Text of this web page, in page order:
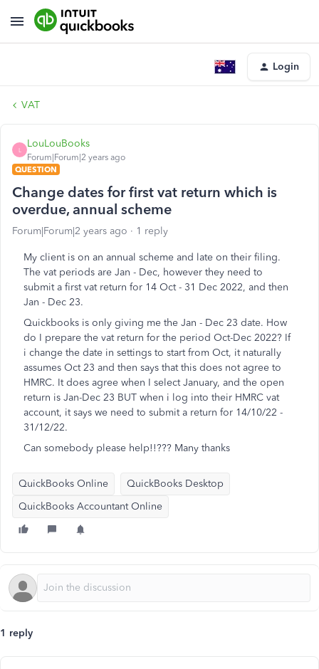
Login
VAT
L
LouLouBooks
Forum|Forum|2 years ago
QUESTION
Change dates for first vat return which is
overdue, annual scheme
Forum|Forum|2 years ago 1 reply
My client is on an annual scheme and late on their filing.
The vat periods are Jan - Dec, however they need to
submit a first vat return for 14 Oct - 31 Dec 2022, and then
Jan - Dec 23.
Quickbooks is only giving me the Jan - Dec 23 date. How
do I prepare the vat return for the period Oct-Dec 2022? If
i change the date in settings to start from Oct, it naturally
assumes Oct 23 and then says that this does not agree to
HMRC. It does agree when I select January, and the open
return is Jan-Dec 23 BUT when i log into their HMRC vat
account, it says we need to submit a return for 14/10/22 -
31/12/22.
Can somebody please help!!??? Many thanks
QuickBooks Online
QuickBooks Desktop
QuickBooks Accountant Online
1 reply